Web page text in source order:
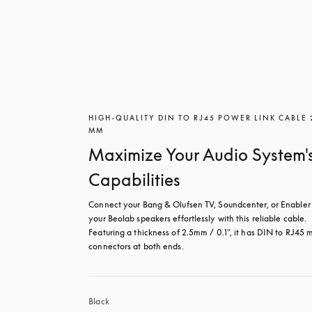
HIGH-QUALITY DIN TO RJ45 POWER LINK CABLE
MM
Maximize Your Audio
Capabilities
Connect your Bang & Olufsen TV, Soundcenter, or
your Beolab speakers effortlessly with this reliable cable.
Featuring a thickness of 2.5mm / 0.1", it has DIN to RJ45
connectors at both ends.
Black